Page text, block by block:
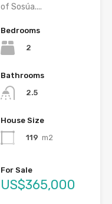
of Sosúa....
Bedrooms
2
Bathrooms
2.5
House Size
119 m2
For Sale
US$365,000